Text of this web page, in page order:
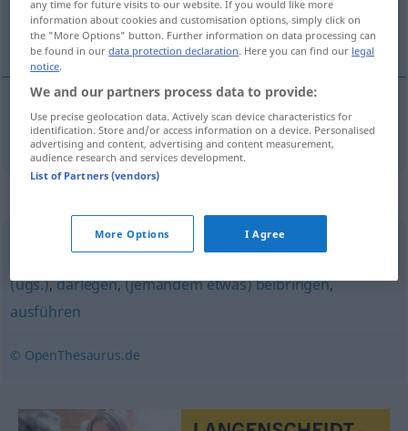
somutlaştırmak
somutlaştırmak konkretisieren
vermitteln,erläutern,präzisieren,erklären,klarmachen
(ugs.),darlegen,(jemandem etwas) beibringen,
ausführen
© OpenThesaurus.de
any time for future visits to our website. If you would like more
information about cookies and customisation options, simply click on
the "More Options" button. Further information on data processing can
be found in ourdata protection declaration. Here you can find our legal
notice.
We and our partners process data to provide:
Use precise geolocation data. Actively scan device characteristics for
identification. Store and/or access information on a device. Personalised
advertising and content, advertising and content measurement,
audience research and services development.
List of Partners (vendors)
More Options I Agree